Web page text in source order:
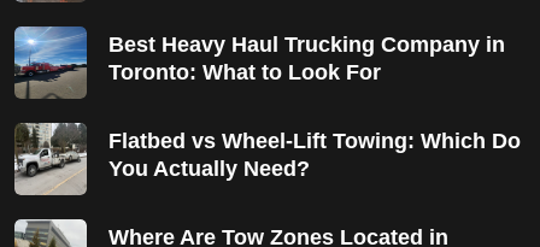
Best Heavy Haul Trucking Company in
Toronto: What to Look For
Flatbed vs Wheel-Lift Towing: Which Do
You Actually Need?
Where Are Tow Zones Located in